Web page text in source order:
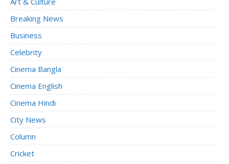
Breaking News
Business
Celebrity
Cinema Bangla
Cinema English
Cinema Hindi
City News
Column
Cricket